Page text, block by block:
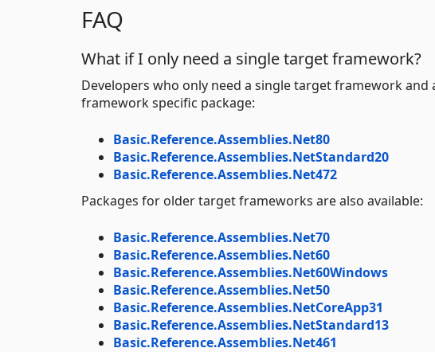
FAQ
What if I only need a single target framework?
Developers who only need a single target framework
framework specific package:
Basic.Reference.Assemblies.Net80
Basic.Reference.Assemblies.NetStandard20
Basic.Reference.Assemblies.Net472
Packages for older target frameworks are also available:
Basic.Reference.Assemblies.Net70
Basic.Reference.Assemblies.Net60
Basic.Reference.Assemblies.Net60Windows
Basic.Reference.Assemblies.Net50
Basic.Reference.Assemblies.NetCoreApp31
Basic.Reference.Assemblies.NetStandard13
Basic.Reference.Assemblies.Net461